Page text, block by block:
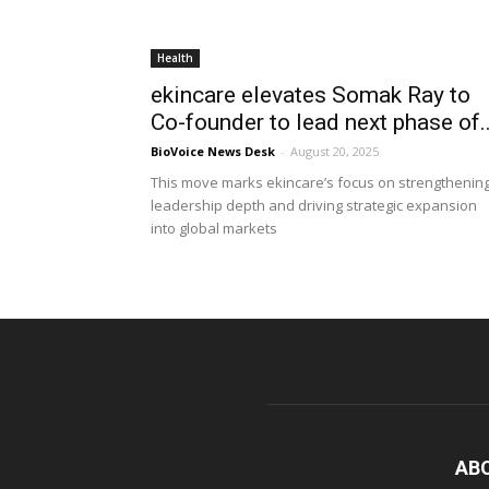
Health
ekincare elevates Somak Ray to
Co-founder to lead next phase
BioVoice News Desk - August 20, 2025
This move marks ekincare’s focus on
leadership depth and driving strategic expansion
into global markets